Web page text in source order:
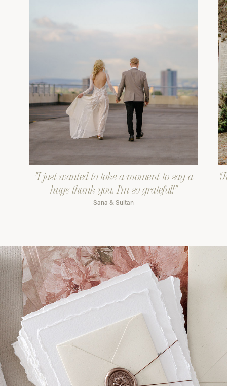
"I just wanted to take a moment to say a
huge thank you. I'm so grateful!"
Sana & Sultan